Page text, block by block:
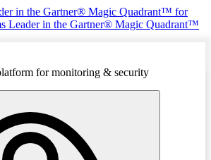
in the Gartner® Magic Quadrant™ for
Leader in the Gartner® Magic Quadrant™
for monitoring & security